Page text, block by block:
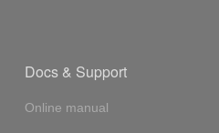
Docs & Support
Online manual